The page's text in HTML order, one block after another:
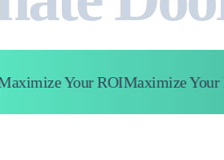
Your ROIMaximize Your